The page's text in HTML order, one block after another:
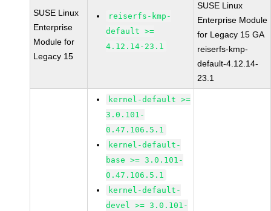
SUSE Linux
Enterprise
Module for
Legacy 15
reiserfs-kmp-
default >=
4.12.14-23.1
SUSE Linux
Enterprise Module
for Legacy 15 GA
reiserfs-kmp-
default-4.12.14-
23.1
kernel-default >=
3.0.101-
0.47.106.5.1
kernel-default-
base >= 3.0.101-
0.47.106.5.1
kernel-default-
devel >= 3.0.101-